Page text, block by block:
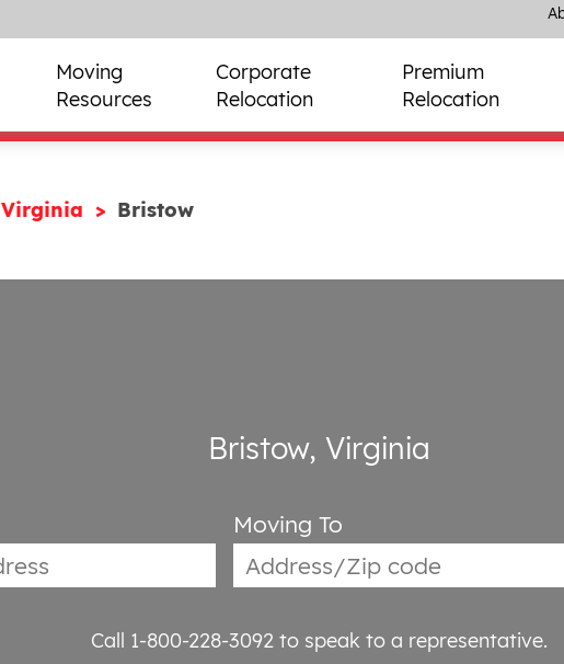
Moving
Resources
Corporate
Relocation
Premium
Relocation
Virginia Bristow
Bristow, Virginia
Moving To
Call 1-800-228-3092to speak to a representative.